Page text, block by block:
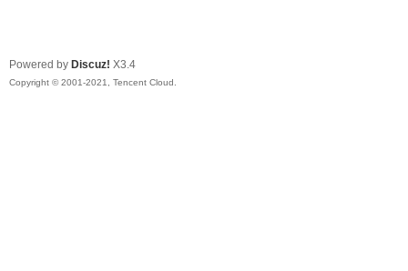
Powered by Discuz! X3.4
Copyright © 2001-2021, Tencent Cloud.